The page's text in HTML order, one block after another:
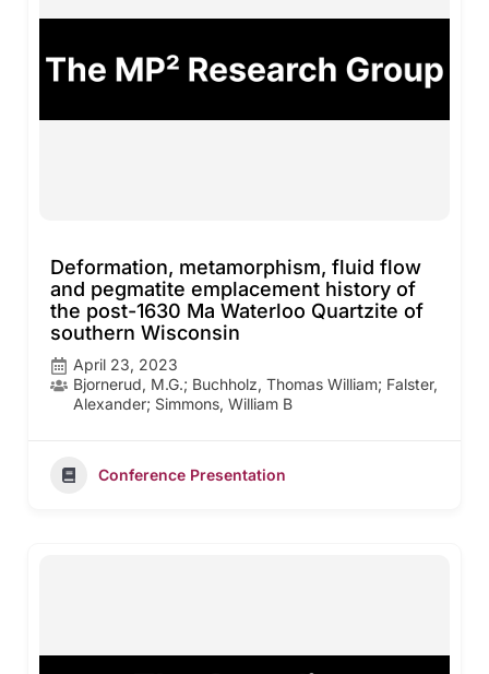
Deformation, metamorphism, fluid flow
and pegmatite emplacement history of
the post-1630 Ma Waterloo Quartzite of
southern Wisconsin
April 23, 2023
Bjornerud, M.G.; Buchholz, Thomas William; Falster,
Alexander; Simmons, William B
Conference Presentation